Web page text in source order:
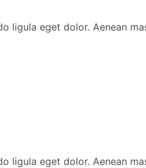
ligula eget dolor. Aenean
ligula eget dolor. Aenean